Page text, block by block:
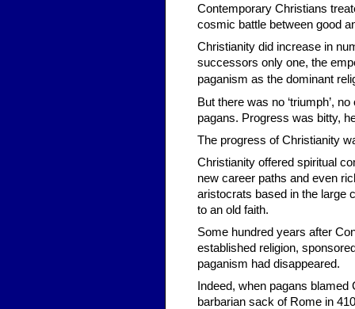
Contemporary Christians
cosmic battle between good
Christianity did increase in
successors only one, the
paganism as the dominant
But there was no ‘triumph’,
pagans. Progress was bitty,
The progress of Christianity
Christianity offered spiritual
new career paths and even
aristocrats based in the large
to an old faith.
Some hundred years after
established religion,
paganism had disappeared.
Indeed, when pagans
barbarian sack of Rome in